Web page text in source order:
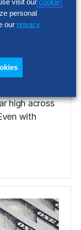
with
Point
high across
with
personal
our privacy